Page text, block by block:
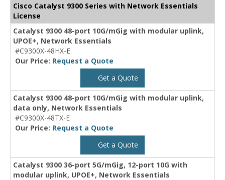
Cisco Catalyst 9300 Series with Network Essentials
License
Catalyst 9300 48-port 10G/mGig with modular uplink,
UPOE+, Network Essentials
#C9300X-48HX-E
Our Price: Request a Quote
Get a Quote
Catalyst 9300 48-port 10G/mGig with modular uplink,
data only, Network Essentials
#C9300X-48TX-E
Our Price: Request a Quote
Get a Quote
Catalyst 9300 36-port 5G/mGig, 12-port 10G with
modular uplink, UPOE+, Network Essentials